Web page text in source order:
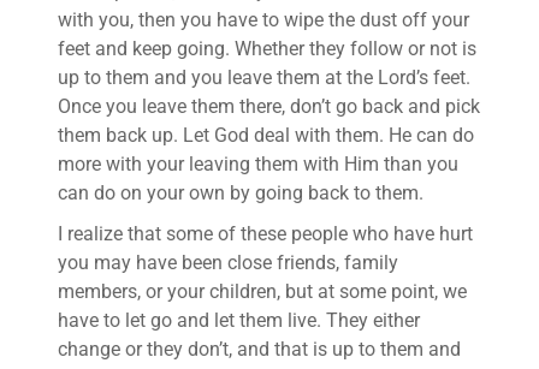
with you, then you have to wipe the dust off your
feet and keep going. Whether they follow or not is
up to them and you leave them at the Lord’s feet.
Once you leave them there, don’t go back and pick
them back up. Let God deal with them. He can do
more with your leaving them with Him than you
can do on your own by going back to them.
I realize that some of these people who have hurt
you may have been close friends, family
members, or your children, but at some point, we
have to let go and let them live. They either
change or they don’t, and that is up to them and